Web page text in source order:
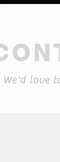
We'd love